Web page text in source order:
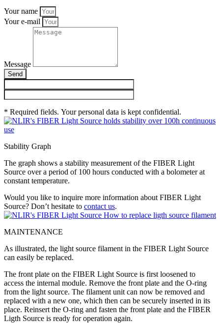
Your name
Your e-mail
Message
Send
* Required fields. Your personal data is kept confidential.
Stability Graph
The graph shows a stability measurement of the FIBER Light
Source over a period of 100 hours conducted with a bolometer at
constant temperature.
Would you like to inquire more information about FIBER Light
Source? Don’t hesitate to contact us.
MAINTENANCE
As illustrated, the light source filament in the FIBER Light Source
can easily be replaced.
The front plate on the FIBER Light Source is first loosened to
access the internal module. Remove the front plate and the O-ring
from the light source. The filament unit can now be removed and
replaced with a new one, which then can be securely inserted in its
place. Reinsert the O-ring and fasten the front plate and the FIBER
Ligth Source is ready for operation again.